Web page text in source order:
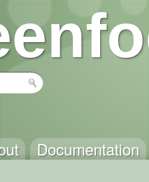
Documentation